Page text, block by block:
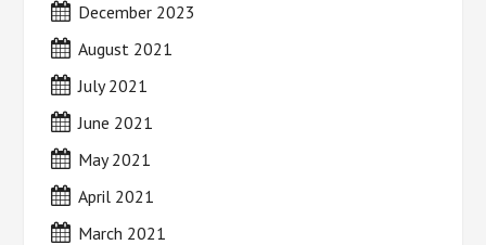
December 2023
August 2021
July 2021
June 2021
May 2021
April 2021
March 2021